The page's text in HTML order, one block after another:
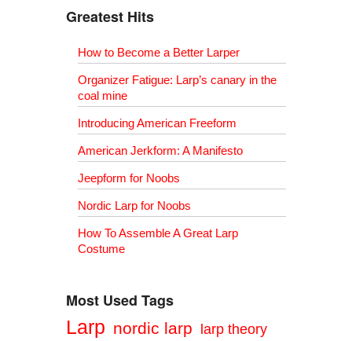
Greatest Hits
How to Become a Better Larper
Organizer Fatigue: Larp’s canary in the
coal mine
Introducing American Freeform
American Jerkform: A Manifesto
Jeepform for Noobs
Nordic Larp for Noobs
How To Assemble A Great Larp
Costume
Most Used Tags
Larp nordic larp larp theory